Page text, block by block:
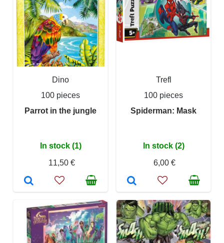
Dino
100 pieces
Parrot in the jungle
In stock (1)
11,50 €
Trefl
100 pieces
Spiderman: Mask
In stock (2)
6,00 €